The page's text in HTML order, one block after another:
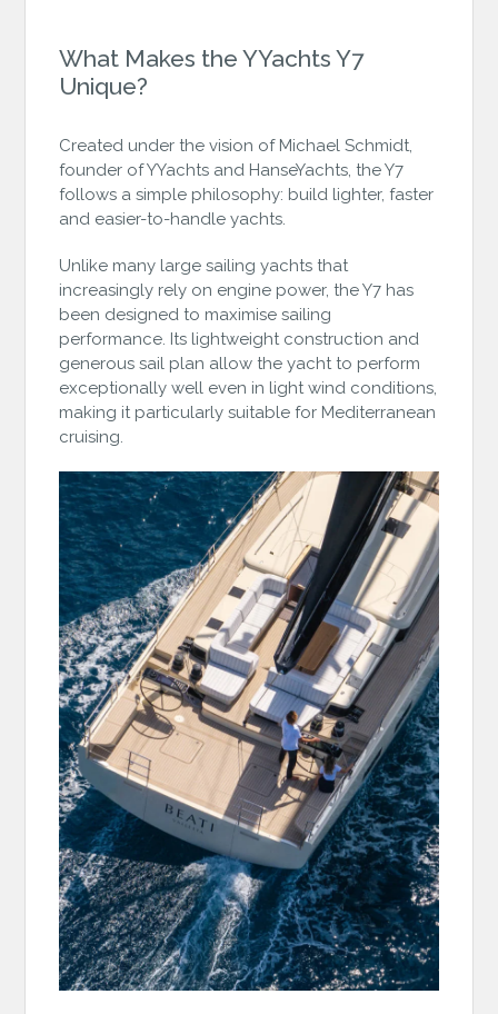
What Makes the YYachts Y7
Unique?
Created under the vision of Michael Schmidt,
founder of YYachts and HanseYachts, the Y7
follows a simple philosophy: build lighter, faster
and easier-to-handle yachts.
Unlike many large sailing yachts that
increasingly rely on engine power, the Y7 has
been designed to maximise sailing
performance. Its lightweight construction and
generous sail plan allow the yacht to perform
exceptionally well even in light wind conditions,
making it particularly suitable for Mediterranean
cruising.